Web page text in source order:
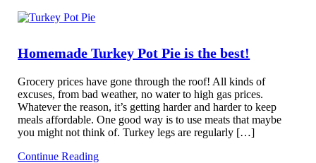
Homemade Turkey Pot Pie is the best!
Grocery prices have gone through the roof! All kinds of
excuses, from bad weather, no water to high gas prices.
Whatever the reason, it’s getting harder and harder to keep
meals affordable. One good way is to use meats that maybe
you might not think of. Turkey legs are regularly […]
Continue Reading